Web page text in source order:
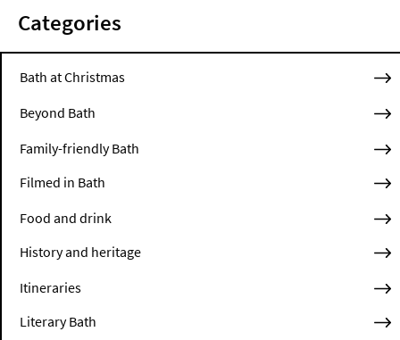
Categories
Bath at Christmas
Beyond Bath
Family-friendly Bath
Filmed in Bath
Food and drink
History and heritage
Itineraries
Literary Bath